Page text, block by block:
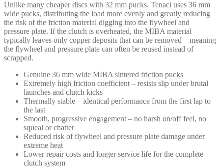
Unlike many cheaper discs with 32 mm pucks, Tenaci uses 36 mm
wide pucks, distributing the load more evenly and greatly reducing
the risk of the friction material digging into the flywheel and
pressure plate. If the clutch is overheated, the MIBA material
typically leaves only copper deposits that can be removed – meaning
the flywheel and pressure plate can often be reused instead of
scrapped.
Genuine 36 mm wide MIBA sintered friction pucks
Extremely high friction coefficient – resists slip under brutal
launches and clutch kicks
Thermally stable – identical performance from the first lap to
the last
Smooth, progressive engagement – no harsh on/off feel, no
squeal or chatter
Reduced risk of flywheel and pressure plate damage under
extreme heat
Lower repair costs and longer service life for the complete
clutch system